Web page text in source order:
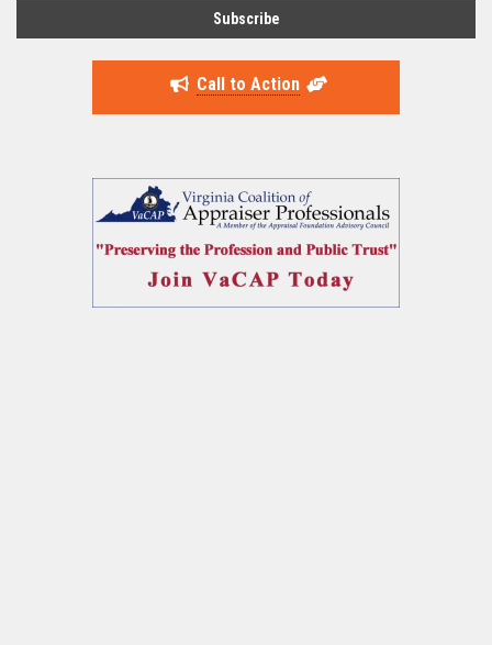
Call to Action